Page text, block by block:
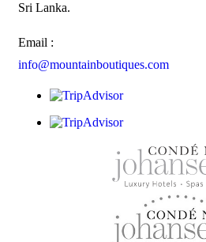
Sri Lanka.
Email :
info@mountainboutiques.com